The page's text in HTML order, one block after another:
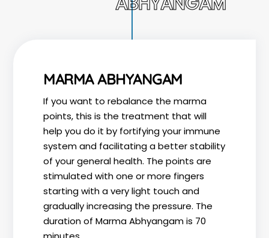
MARMA ABHYANGAM
If you want to rebalance the marma
points, this is the treatment that will
help you do it by fortifying your immune
system and facilitating a better stability
of your general health. The points are
stimulated with one or more fingers
starting with a very light touch and
gradually increasing the pressure. The
duration of Marma Abhyangam is 70